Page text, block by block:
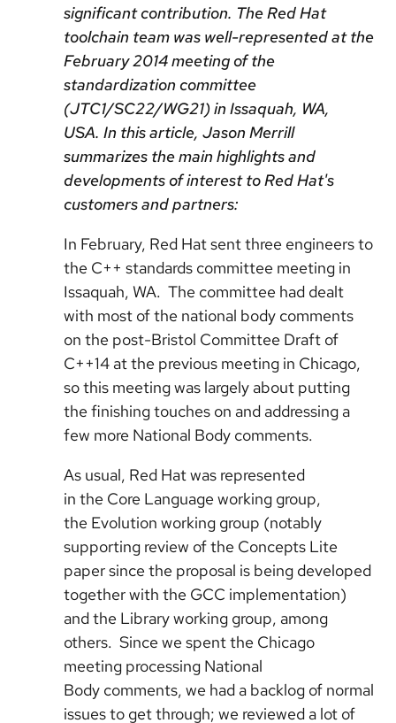
significant contribution. The Red Hat
toolchain team was well-represented at the
February 2014 meeting of the
standardization committee
(JTC1/SC22/WG21) in Issaquah, WA,
USA. In this article, Jason Merrill
summarizes the main highlights and
developments of interest to Red Hat's
customers and partners:
In February, Red Hat sent three engineers to
the C++ standards committee meeting in
Issaquah, WA. The committee had dealt
with most of the national body comments
on the post-Bristol Committee Draft of
C++14 at the previous meeting in Chicago,
so this meeting was largely about putting
the finishing touches on and addressing a
few more National Body comments.
As usual, Red Hat was represented
in the Core Language working group,
the Evolution working group (notably
supporting review of the Concepts Lite
paper since the proposal is being developed
together with the GCC implementation)
and the Library working group, among
others. Since we spent the Chicago
meeting processing National
Body comments, we had a backlog of normal
issues to get through; we reviewed a lot of